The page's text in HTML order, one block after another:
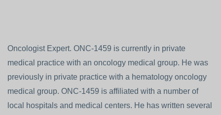
Oncologist Expert. ONC-1459 is currently in private
medical practice with an oncology medical group. He was
previously in private practice with a hematology oncology
medical group. ONC-1459 is affiliated with a number of
local hospitals and medical centers. He has written several